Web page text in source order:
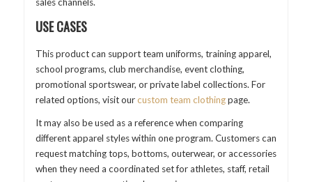
sales channels.
USE CASES
This product can support team uniforms, training apparel,
school programs, club merchandise, event clothing,
promotional sportswear, or private label collections. For
related options, visit ourcustom team clothingpage.
It may also be used as a reference when comparing
different apparel styles within one program. Customers can
request matching tops, bottoms, outerwear, or accessories
when they need a coordinated set for athletes, staff, retail